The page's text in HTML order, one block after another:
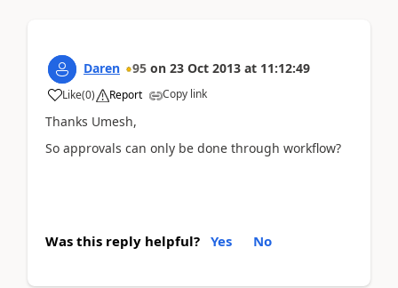
Daren 95 on 23 Oct 2013 at 11:12:49
Like(0) Report Copy link
Thanks Umesh,
So approvals can only be done through workflow?
Was this reply helpful? Yes No